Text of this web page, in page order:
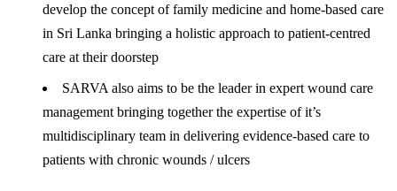
develop the concept of family medicine and home-based care
in Sri Lanka bringing a holistic approach to patient-centred
care at their doorstep
SARVA also aims to be the leader in expert wound care
management bringing together the expertise of it’s
multidisciplinary team in delivering evidence-based care to
patients with chronic wounds / ulcers